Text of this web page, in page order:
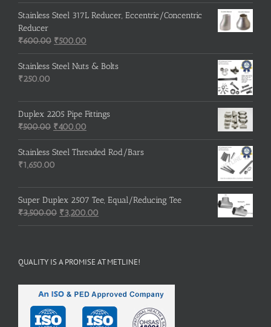
Stainless Steel 317L Reducer, Eccentric/Concentric
Reducer
₹600.00 Original
price
was:
₹500.00
price
is:
Stainless Steel Nuts & Bolts
₹250.00
Duplex 2205 Pipe Fittings
₹500.00 Original
price
was:
₹500.00.
₹400.00
price
is:
Stainless Steel Threaded Rod/Bars
₹1,650.00
Super Duplex 2507 Tee, Equal/Reducing Tee
₹3,500.00 Original
price
₹3,200.00
price
QUALITY IS A PROMISE AT METLINE!